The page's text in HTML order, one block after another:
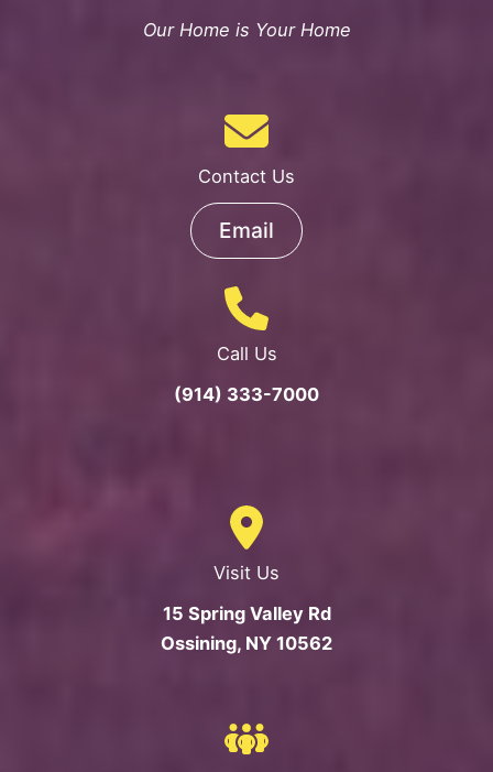
Our Home is Your Home
Contact Us
Email
Call Us
(914) 333-7000
Visit Us
15 Spring Valley Rd
Ossining, NY 10562